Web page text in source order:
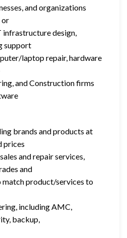
and organizations
or
infrastructure design,
support
laptop repair, hardware
and Construction firms
brands and products at
prices
and repair services,
and
match product/services to
including AMC,
backup,